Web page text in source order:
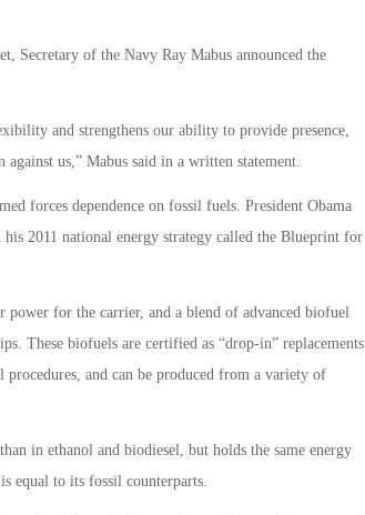
Secretary of the Navy Ray Mabus announced the
and strengthens our ability to provide presence,
us,” Mabus said in a written statement.
forces dependence on fossil fuels. President Obama
2011 national energy strategy called the Blueprint for
for the carrier, and a blend of advanced biofuel
These biofuels are certified as “drop-in” replacements
and can be produced from a variety of
in ethanol and biodiesel, but holds the same energy
equal to its fossil counterparts.